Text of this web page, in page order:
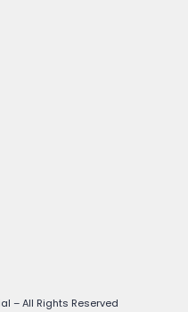
– All Rights Reserved